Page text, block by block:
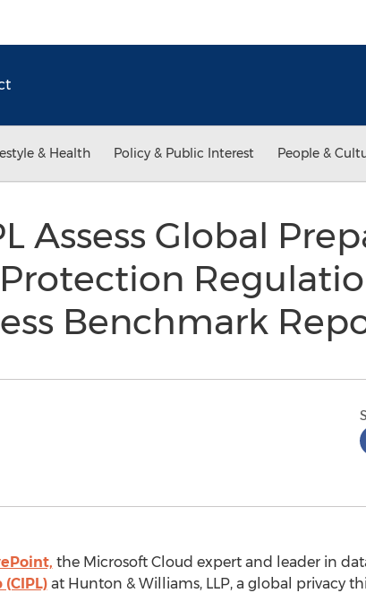
& Health Policy & Public Interest People &
Assess Global
Protection
Benchmark
the Microsoft Cloud expert and leader in
at Hunton & Williams, LLP, a global privacy